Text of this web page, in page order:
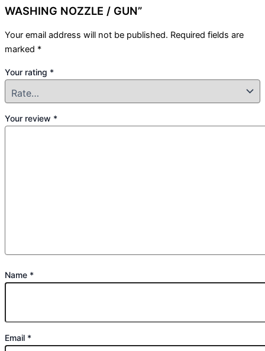
WASHING NOZZLE / GUN”
Your email address will not be published. Required fields are
marked *
Your rating *
Your review *
Name *
Email *